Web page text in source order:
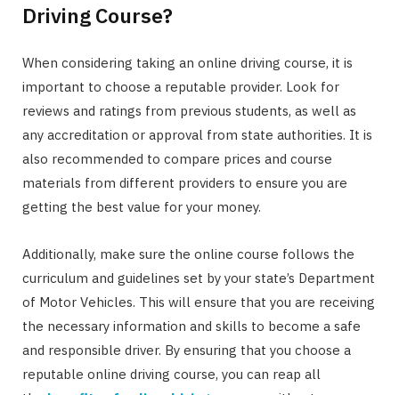
Driving Course?
When considering taking an online driving course, it is
important to choose a reputable provider. Look for
reviews and ratings from previous students, as well as
any accreditation or approval from state authorities. It is
also recommended to compare prices and course
materials from different providers to ensure you are
getting the best value for your money.
Additionally, make sure the online course follows the
curriculum and guidelines set by your state’s Department
of Motor Vehicles. This will ensure that you are receiving
the necessary information and skills to become a safe
and responsible driver. By ensuring that you choose a
reputable online driving course, you can reap all